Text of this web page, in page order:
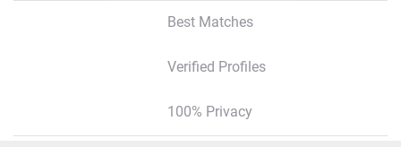
Best Matches
Verified Profiles
100% Privacy